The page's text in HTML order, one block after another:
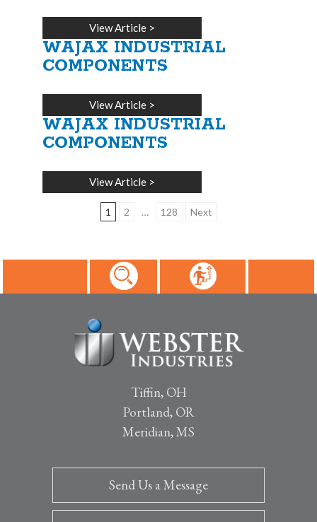
View Article >
WAJAX INDUSTRIAL
COMPONENTS
View Article >
WAJAX INDUSTRIAL
COMPONENTS
View Article >
1 2 … 128 Next
Tiffin, OH
Portland, OR
Meridian, MS
Send Us a Message